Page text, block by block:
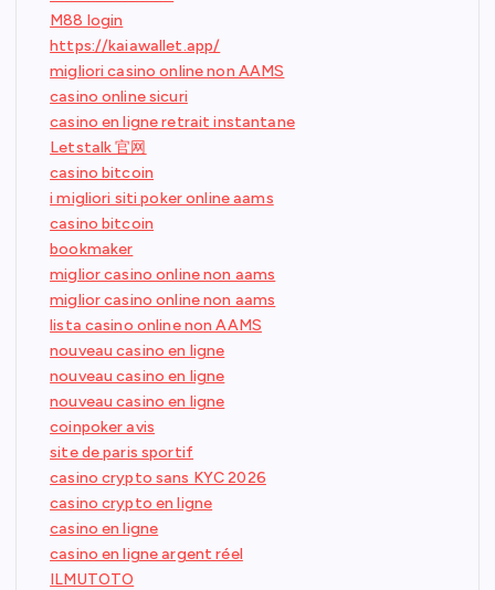
M88 login
https://kaiawallet.app/
migliori casino online non AAMS
casino online sicuri
casino en ligne retrait instantane
Letstalk 官网
casino bitcoin
i migliori siti poker online aams
casino bitcoin
bookmaker
miglior casino online non aams
miglior casino online non aams
lista casino online non AAMS
nouveau casino en ligne
nouveau casino en ligne
nouveau casino en ligne
coinpoker avis
site de paris sportif
casino crypto sans KYC 2026
casino crypto en ligne
casino en ligne
casino en ligne argent réel
ILMUTOTO